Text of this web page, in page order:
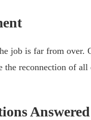
job is far from
reconnection of
Answered